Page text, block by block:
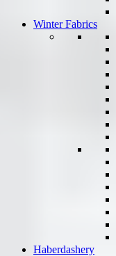
Winter Fabrics
Haberdashery